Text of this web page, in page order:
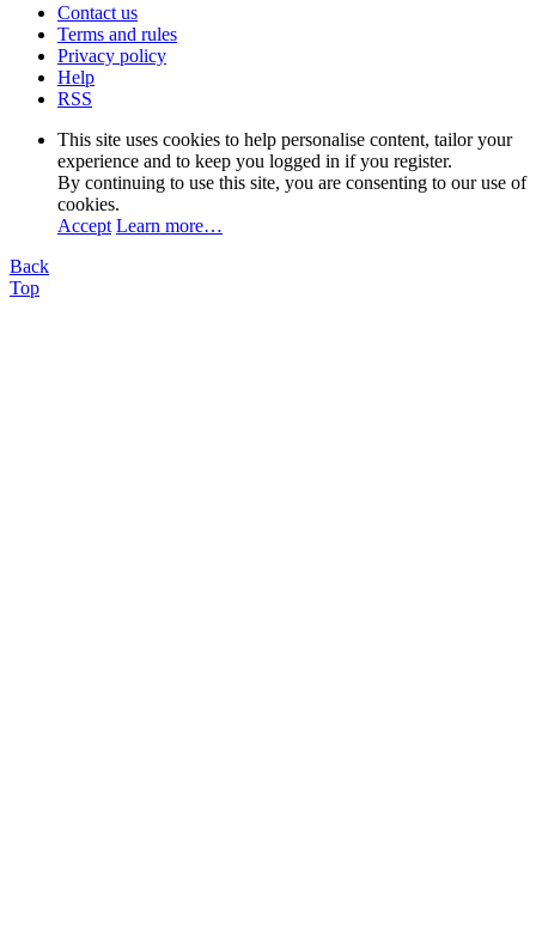
Contact us
Terms and rules
Privacy policy
Help
RSS
This site uses cookies to help personalise content, tailor your
experience and to keep you logged in if you register.
By continuing to use this site, you are consenting to our use of
cookies.
Accept Learn more…
Back
Top